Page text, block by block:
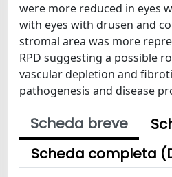
were more reduced in eyes
with eyes with drusen and
stromal area was more
RPD suggesting a possible
vascular depletion and
pathogenesis and disease
Scheda breve
Scheda completa